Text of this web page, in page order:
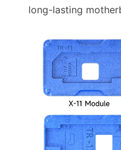
long-lasting